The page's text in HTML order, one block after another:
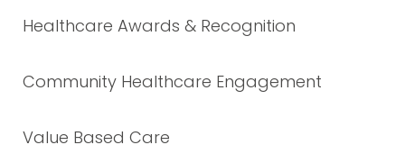
Healthcare Awards & Recognition
Community Healthcare Engagement
Value Based Care